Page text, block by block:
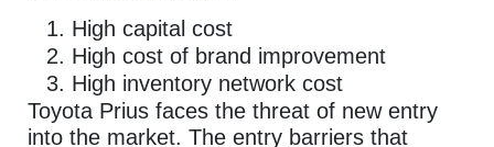
High capital cost
High cost of brand improvement
High inventory network cost
Toyota Prius faces the threat of new entry
into the market. The entry barriers that